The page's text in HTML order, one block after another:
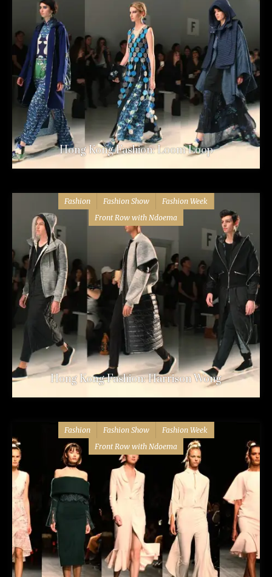
Hong Kong Fashion: Loom Loop
Fashion Fashion Show
Fashion Week
Front Row with Ndoema
Hong Kong Fashion: Harrison Wong
Fashion Fashion Show
Fashion Week
Front Row with Ndoema